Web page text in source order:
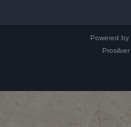
Powered by